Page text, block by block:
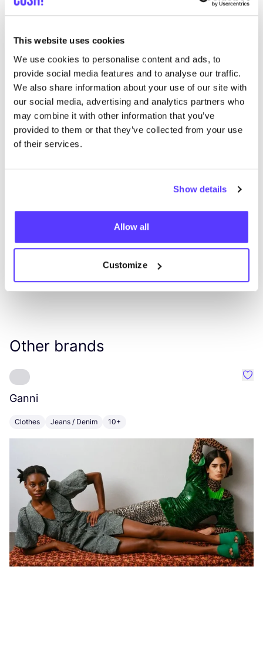
This website uses cookies
We use cookies to personalise content and ads, to
provide social media features and to analyse our traffic.
We also share information about your use of our site with
our social media, advertising and analytics partners who
may combine it with other information that you’ve
provided to them or that they’ve collected from your use
of their services.
Show details
Allow all
Customize
IJzerenwaag 10, Antwerpen
like
Other brands
Ganni
Clothes Jeans / Denim 10+